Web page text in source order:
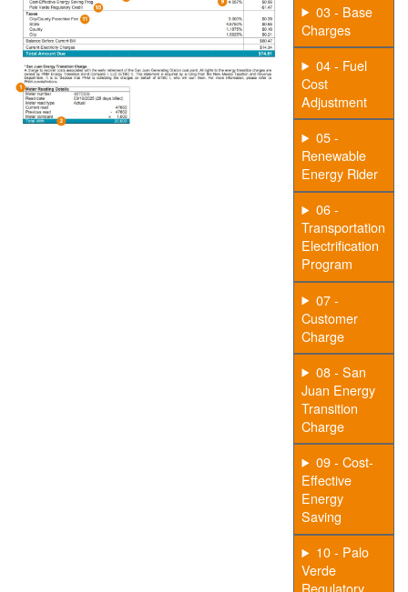
03 - Base
Charges
04 - Fuel
Cost
Adjustment
05 -
Renewable
Energy Rider
06 -
Transportation
Electrification
Program
07 -
Customer
Charge
08 - San
Juan Energy
Transition
Charge
09 - Cost-
Effective
Energy
Saving
10 - Palo
Verde
Regulatory